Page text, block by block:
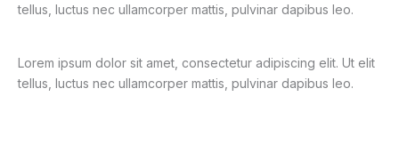
tellus, luctus nec ullamcorper mattis, pulvinar dapibus leo.
Lorem ipsum dolor sit amet, consectetur adipiscing elit. Ut elit
tellus, luctus nec ullamcorper mattis, pulvinar dapibus leo.